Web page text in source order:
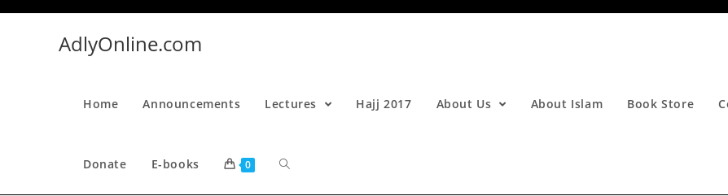
Skip
AdlyOnline.com
Home Announcements Lectures Hajj 2017 About Us About Islam Book Store
Donate E-books 0